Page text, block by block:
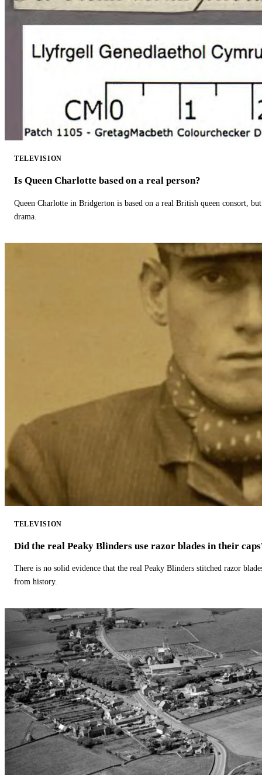
TELEVISION
Is Queen Charlotte based on a real person?
Queen Charlotte in Bridgerton is based on a real British queen consort,
drama.
TELEVISION
Did the real Peaky Blinders use razor blades in their
There is no solid evidence that the real Peaky Blinders stitched razor
from history.